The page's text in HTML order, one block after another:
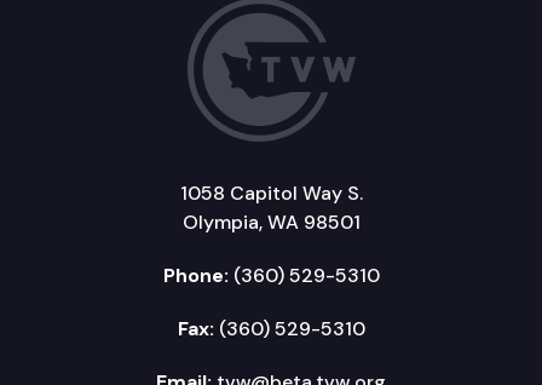
1058 Capitol Way S.
Olympia, WA 98501
Phone: (360) 529-5310
Fax: (360) 529-5310